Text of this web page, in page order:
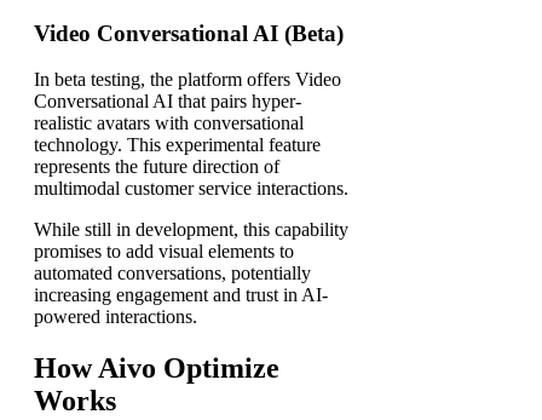
Video Conversational AI (Beta)
In beta testing, the platform offers Video
Conversational AI that pairs hyper-
realistic avatars with conversational
technology. This experimental feature
represents the future direction of
multimodal customer service interactions.
While still in development, this capability
promises to add visual elements to
automated conversations, potentially
increasing engagement and trust in AI-
powered interactions.
How Aivo Optimize
Works